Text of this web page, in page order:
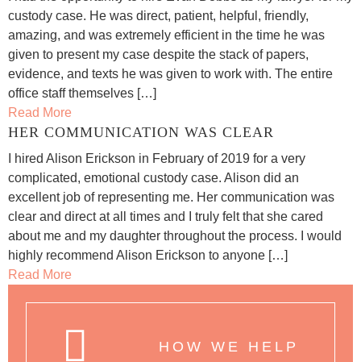
custody case. He was direct, patient, helpful, friendly,
amazing, and was extremely efficient in the time he was
given to present my case despite the stack of papers,
evidence, and texts he was given to work with. The entire
office staff themselves […]
Read More
HER COMMUNICATION WAS CLEAR
I hired Alison Erickson in February of 2019 for a very
complicated, emotional custody case. Alison did an
excellent job of representing me. Her communication was
clear and direct at all times and I truly felt that she cared
about me and my daughter throughout the process. I would
highly recommend Alison Erickson to anyone […]
Read More
HOW WE HELP